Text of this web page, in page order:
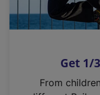
o
p
s
n
Get 1/
From